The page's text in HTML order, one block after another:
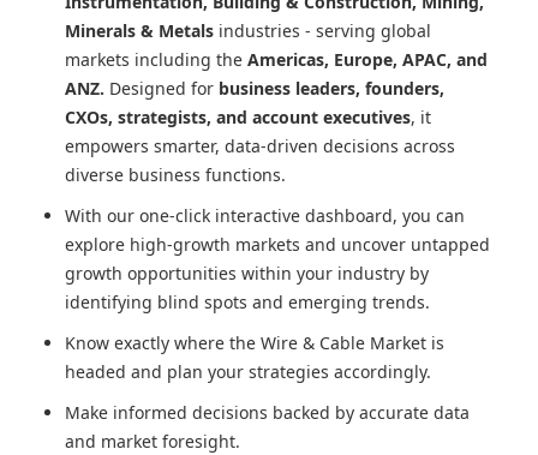
Minerals & Metals industries - serving global
markets including the Americas, Europe, APAC, and
ANZ. Designed for business leaders, founders,
CXOs, strategists, and account executives, it
empowers smarter, data-driven decisions across
diverse business functions.
With our one-click interactive dashboard, you can
explore high-growth markets and uncover untapped
growth opportunities within your industry by
identifying blind spots and emerging trends.
Know exactly where the Wire & Cable Market is
headed and plan your strategies accordingly.
Make informed decisions backed by accurate data
and market foresight.